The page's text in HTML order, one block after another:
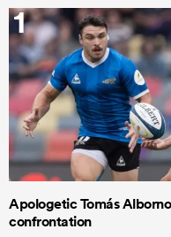
1
Apologetic Tomás
confrontation